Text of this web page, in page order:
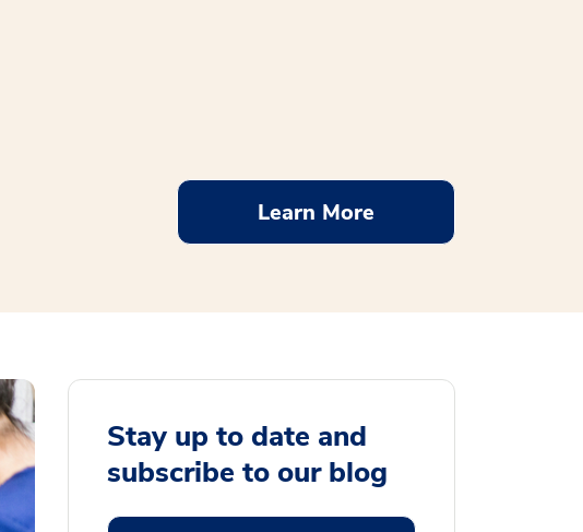
Learn More
Stay up to date and
subscribe to our blog